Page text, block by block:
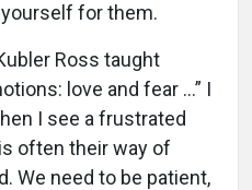
for them.
Ross taught
love and fear …” I
I see a frustrated
often their way of
We need to be patient,